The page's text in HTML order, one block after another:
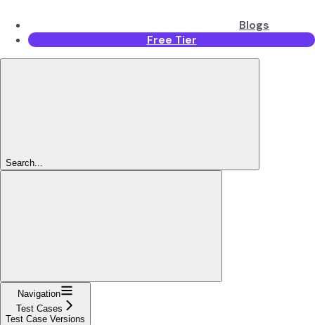
Blogs
Free Tier
Search...
Navigation
Test Cases
Test Case Versions